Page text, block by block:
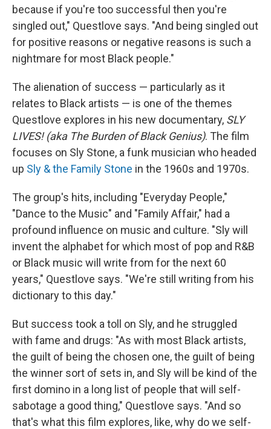
because if you're too successful then you're
singled out," Questlove says. "And being singled out
for positive reasons or negative reasons is such a
nightmare for most Black people."
The alienation of success — particularly as it
relates to Black artists — is one of the themes
Questlove explores in his new documentary, SLY
LIVES! (aka The Burden of Black Genius). The film
focuses on Sly Stone, a funk musician who headed
up Sly & the Family Stone in the 1960s and 1970s.
The group's hits, including "Everyday People,"
"Dance to the Music" and "Family Affair," had a
profound influence on music and culture. "Sly will
invent the alphabet for which most of pop and R&B
or Black music will write from for the next 60
years," Questlove says. "We're still writing from his
dictionary to this day."
But success took a toll on Sly, and he struggled
with fame and drugs: "As with most Black artists,
the guilt of being the chosen one, the guilt of being
the winner sort of sets in, and Sly will be kind of the
first domino in a long list of people that will self-
sabotage a good thing," Questlove says. "And so
that's what this film explores, like, why do we self-